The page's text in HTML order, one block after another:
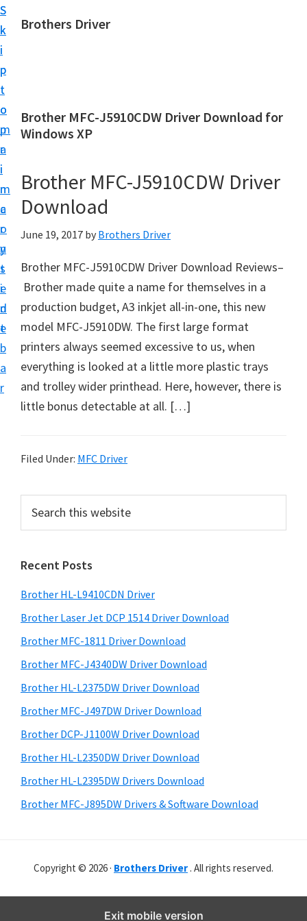
S
k
i
p
t
o
m
a
i
n
c
o
n
t
e
n
t
S
k
i
p
t
o
p
r
i
m
a
r
y
s
i
d
e
b
a
r
Brothers Driver
h
e
s
D
i
v
e
D
w
l
d
o
i
d
o
w
s
M
a
c
O
s
i
Brother MFC-J5910CDW Driver Download for
Windows XP
Brother MFC-J5910CDW Driver
Download
June 19, 2017 by Brothers Driver
Brother MFC-J5910CDW Driver Download Reviews–
Brother made quite a name for themselves in a
production budget, A3 inkjet all-in-one, this new
model MFC-J5910DW. The first large format
printers always seemed excessive to us, when
everything is looked at a little more plastic trays
and trolley wider printhead. Here, however, there is
little bonus detectable at all. […]
Filed Under: MFC Driver
r
m
a
r
y
S
i
d
e
b
a
r
c
t
h
i
s
w
e
s
i
e
Recent Posts
Brother HL-L9410CDN Driver
Brother Laser Jet DCP 1514 Driver Download
Brother MFC-1811 Driver Download
Brother MFC-J4340DW Driver Download
Brother HL-L2375DW Driver Download
Brother MFC-J497DW Driver Download
Brother DCP-J1100W Driver Download
Brother HL-L2350DW Driver Download
Brother HL-L2395DW Drivers Download
Brother MFC-J895DW Drivers & Software Download
Copyright © 2026 · Brothers Driver . All rights reserved.
Exit mobile version